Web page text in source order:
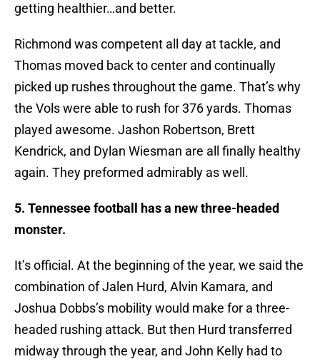
getting healthier…and better.
Richmond was competent all day at tackle, and
Thomas moved back to center and continually
picked up rushes throughout the game. That’s why
the Vols were able to rush for 376 yards. Thomas
played awesome. Jashon Robertson, Brett
Kendrick, and Dylan Wiesman are all finally healthy
again. They preformed admirably as well.
5. Tennessee football has a new three-headed
monster.
It’s official. At the beginning of the year, we said the
combination of Jalen Hurd, Alvin Kamara, and
Joshua Dobbs’s mobility would make for a three-
headed rushing attack. But then Hurd transferred
midway through the year, and John Kelly had to